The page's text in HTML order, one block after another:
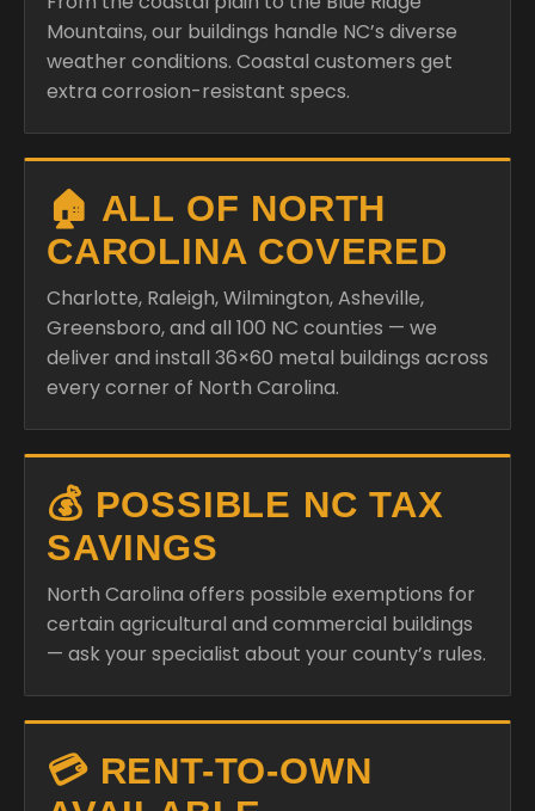
Mountains, our buildings handle NC’s diverse
weather conditions. Coastal customers get
extra corrosion-resistant specs.
🏠 ALL OF NORTH
CAROLINA COVERED
Charlotte, Raleigh, Wilmington, Asheville,
Greensboro, and all 100 NC counties — we
deliver and install 36×60 metal buildings across
every corner of North Carolina.
💰 POSSIBLE NC TAX
SAVINGS
North Carolina offers possible exemptions for
certain agricultural and commercial buildings
— ask your specialist about your county’s rules.
💳 RENT-TO-OWN